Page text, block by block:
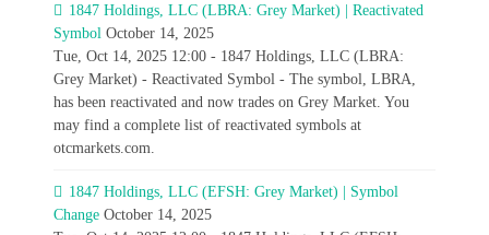
1847 Holdings, LLC (LBRA: Grey Market) | Reactivated
Symbol October 14, 2025
Tue, Oct 14, 2025 12:00 - 1847 Holdings, LLC (LBRA:
Grey Market) - Reactivated Symbol - The symbol, LBRA,
has been reactivated and now trades on Grey Market. You
may find a complete list of reactivated symbols at
otcmarkets.com.
1847 Holdings, LLC (EFSH: Grey Market) | Symbol
Change October 14, 2025